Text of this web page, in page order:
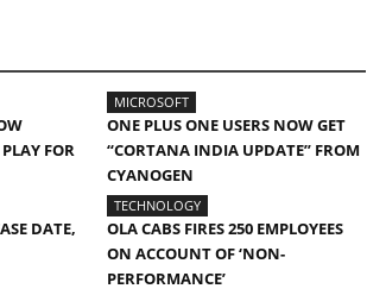
FOR
MICROSOFT
ONE PLUS ONE USERS NOW GET
“CORTANA INDIA UPDATE” FROM
CYANOGEN
DATE,
TECHNOLOGY
OLA CABS FIRES 250 EMPLOYEES
ON ACCOUNT OF ‘NON-
PERFORMANCE’